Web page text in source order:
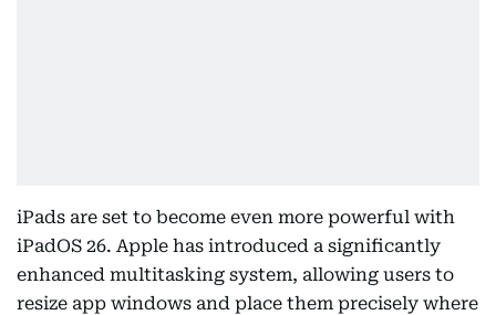
iPads are set to become even more powerful with
iPadOS 26. Apple has introduced a significantly
enhanced multitasking system, allowing users to
resize app windows and place them precisely where